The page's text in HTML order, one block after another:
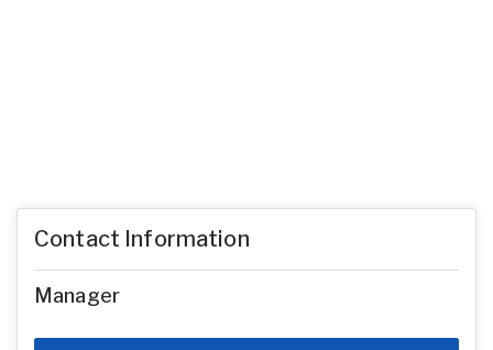
Contact Information
Manager